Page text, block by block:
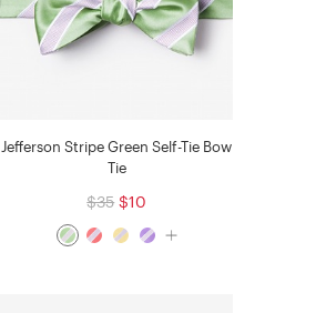
Jefferson Stripe Green Self-Tie Bow
Tie
$35 $10